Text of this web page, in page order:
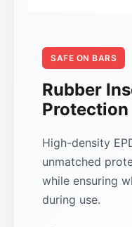
SAFE ON BARS
Rubber
Protection
High-density
unmatched
while ensuring
during use.